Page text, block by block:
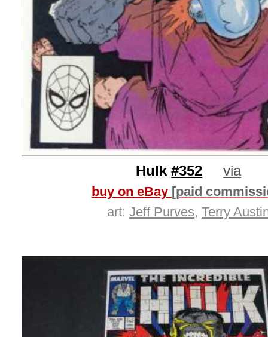
Hulk#352 via
buy on eBay [paid
art:Jeff Purves,Terry